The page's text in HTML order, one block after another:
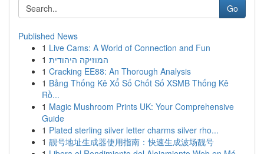
Go
Published News
1 Live Cams: A World of Connection and Fun
1 המוזיקה היהודית
1 Cracking EE88: An Thorough Analysis
1 Bảng Thống Kê Xổ Số Chốt Số XSMB Thống Kê
Rồ...
1 Magic Mushroom Prints UK: Your Comprehensive
Guide
1 Plated sterling silver letter charms silver rho...
1 靓号地址生成器使用指南：快速生成波场靓号